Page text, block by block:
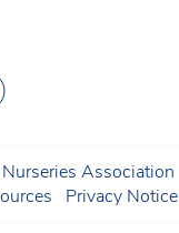
Association
Privacy Notice